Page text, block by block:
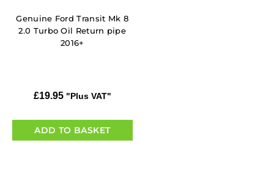
Genuine Ford Transit Mk 8
2.0 Turbo Oil Return pipe
2016+
£19.95 "Plus VAT"
ADD TO BASKET